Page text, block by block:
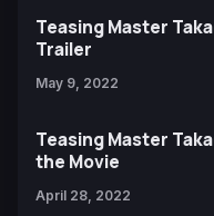
Teasing Master
Trailer
May 9, 2022
Teasing Master
the Movie
April 28, 2022